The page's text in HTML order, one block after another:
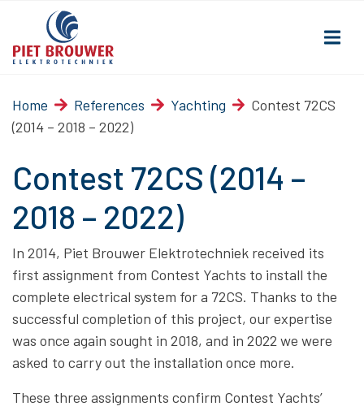
Home References Yachting
Contest 72CS
(2014 – 2018 – 2022)
Contest 72CS (2014 –
2018 – 2022)
In 2014, Piet Brouwer Elektrotechniek received its
first assignment from Contest Yachts to install the
complete electrical system for a 72CS. Thanks to the
successful completion of this project, our expertise
was once again sought in 2018, and in 2022 we were
asked to carry out the installation once more.
These three assignments confirm Contest Yachts’